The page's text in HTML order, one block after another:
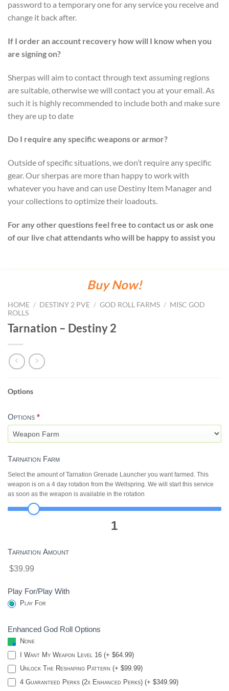
password to a temporary one for any service you receive and
change it back after.
If I order an account recovery how will I know when you
are signing on?
Sherpas will aim to contact through text assuming regions
are suitable, otherwise we will contact you at your email. As
such it is highly recommended to include both and make sure
they are up to date
Do I require any specific weapons or armor?
Outside of specific situations, we don’t require any specific
gear. Our sherpas are more than happy to work with
whatever you have and can use Destiny Item Manager and
your collections to optimize their loadouts.
For any other questions feel free to contact us or ask one
of our live chat attendants who will be happy to assist you
Buy Now!
HOME / DESTINY 2 PVE / GOD ROLL FARMS / MISC GOD
ROLLS
Tarnation – Destiny 2
TARNATION-
2
Options
Options *
Tarnation Farm
Select the amount of Tarnation Grenade Launcher you want farmed. This
weapon is on a 4 day rotation from the Wellspring. We will start this service
as soon as the weapon is available in the rotation
1
Tarnation Amount
$39.99
Play For/Play With
Play For
Enhanced God Roll Options
None
I Want My Weapon Level 16 (+ $64.99)
Unlock The Reshaping Pattern (+ $99.99)
4 Guaranteed Perks (2x Enhanced Perks) (+ $349.99)